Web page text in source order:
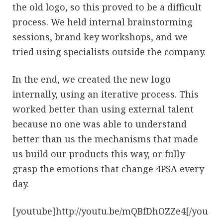
the old logo, so this proved to be a difficult
process. We held internal brainstorming
sessions, brand key workshops, and we
tried using specialists outside the company.
In the end, we created the new logo
internally, using an iterative process. This
worked better than using external talent
because no one was able to understand
better than us the mechanisms that made
us build our products this way, or fully
grasp the emotions that change 4PSA every
day.
[youtube]http://youtu.be/mQBfDhOZZe4[/you